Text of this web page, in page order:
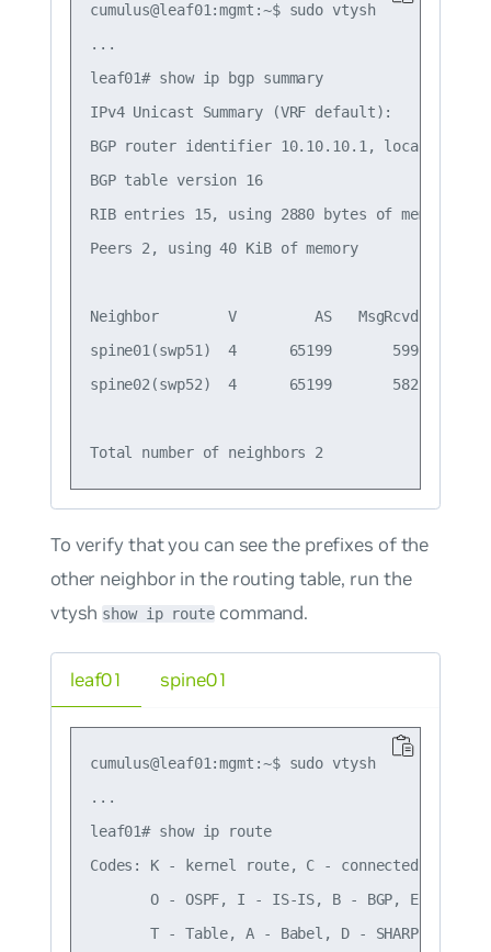
cumulus@leaf01:mgmt:~$ sudo vtysh
...
leaf01# show ip bgp summary
IPv4 Unicast Summary (VRF default):
BGP router identifier 10.10.10.1, local AS
BGP table version 16
RIB entries 15, using 2880 bytes of memory
Peers 2, using 40 KiB of memory
Neighbor        V         AS   MsgRcvd
spine01(swp51)  4      65199       599
spine02(swp52)  4      65199       582
To verify that you can see the prefixes of the
other neighbor in the routing table, run the
vtysh show ip route command.
leaf01
cumulus@leaf01:mgmt:~$ sudo vtysh
...
leaf01# show ip route
Codes: K - kernel route, C - connected, S -
O - OSPF, I - IS-IS, B - BGP, E -
T - Table, A - Babel, D - SHARP, F -
spine01